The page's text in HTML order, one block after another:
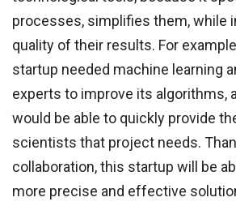
processes, simplifies them, while
quality of their results. For
startup needed machine learning
experts to improve its algorithms,
would be able to quickly provide
scientists that project needs.
collaboration, this startup will be
more precise and effective